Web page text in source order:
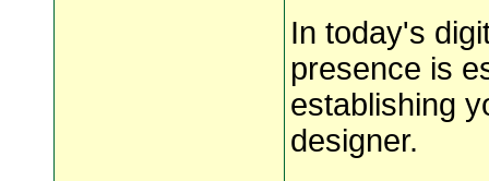
In today's
presence is
establishing
designer.